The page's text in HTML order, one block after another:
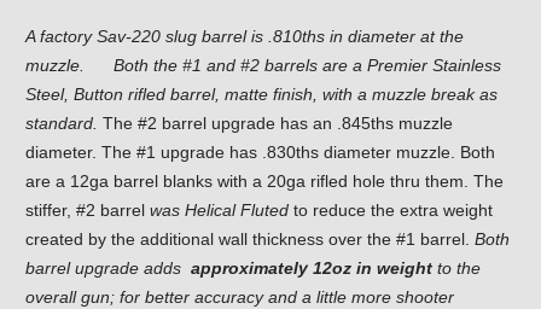
A factory Sav-220 slug barrel is .810ths in diameter at the
muzzle. Both the #1 and #2 barrels are a Premier Stainless
Steel, Button rifled barrel, matte finish, with a muzzle break as
standard. The #2 barrel upgrade has an .845ths muzzle
diameter. The #1 upgrade has .830ths diameter muzzle. Both
are a 12ga barrel blanks with a 20ga rifled hole thru them. The
stiffer, #2 barrel was Helical Fluted to reduce the extra weight
created by the additional wall thickness over the #1 barrel. Both
barrel upgrade adds approximately 12oz in weight to the
overall gun; for better accuracy and a little more shooter